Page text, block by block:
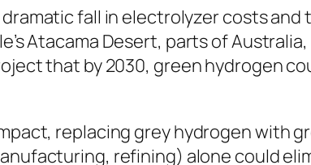
fall in electrolyzer costs
Atacama Desert, parts of
that by 2030, green hydrogen
replacing grey hydrogen with
refining) alone could